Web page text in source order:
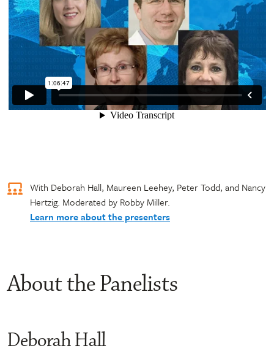
With Deborah Hall, Maureen Leehey, Peter Todd, and Nancy
Hertzig. Moderated by Robby Miller.
Learn more about the presenters
About the Panelists
Deborah Hall